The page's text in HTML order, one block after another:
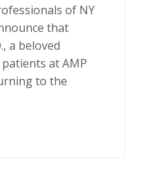
of NY
that
a beloved
at AMP
to the